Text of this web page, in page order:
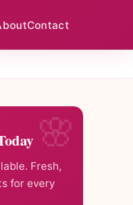
Contact
Fresh,
for every